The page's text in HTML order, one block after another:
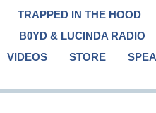
TRAPPED IN THE HOOD
B0YD & LUCINDA RADIO
VIDEOS STORE